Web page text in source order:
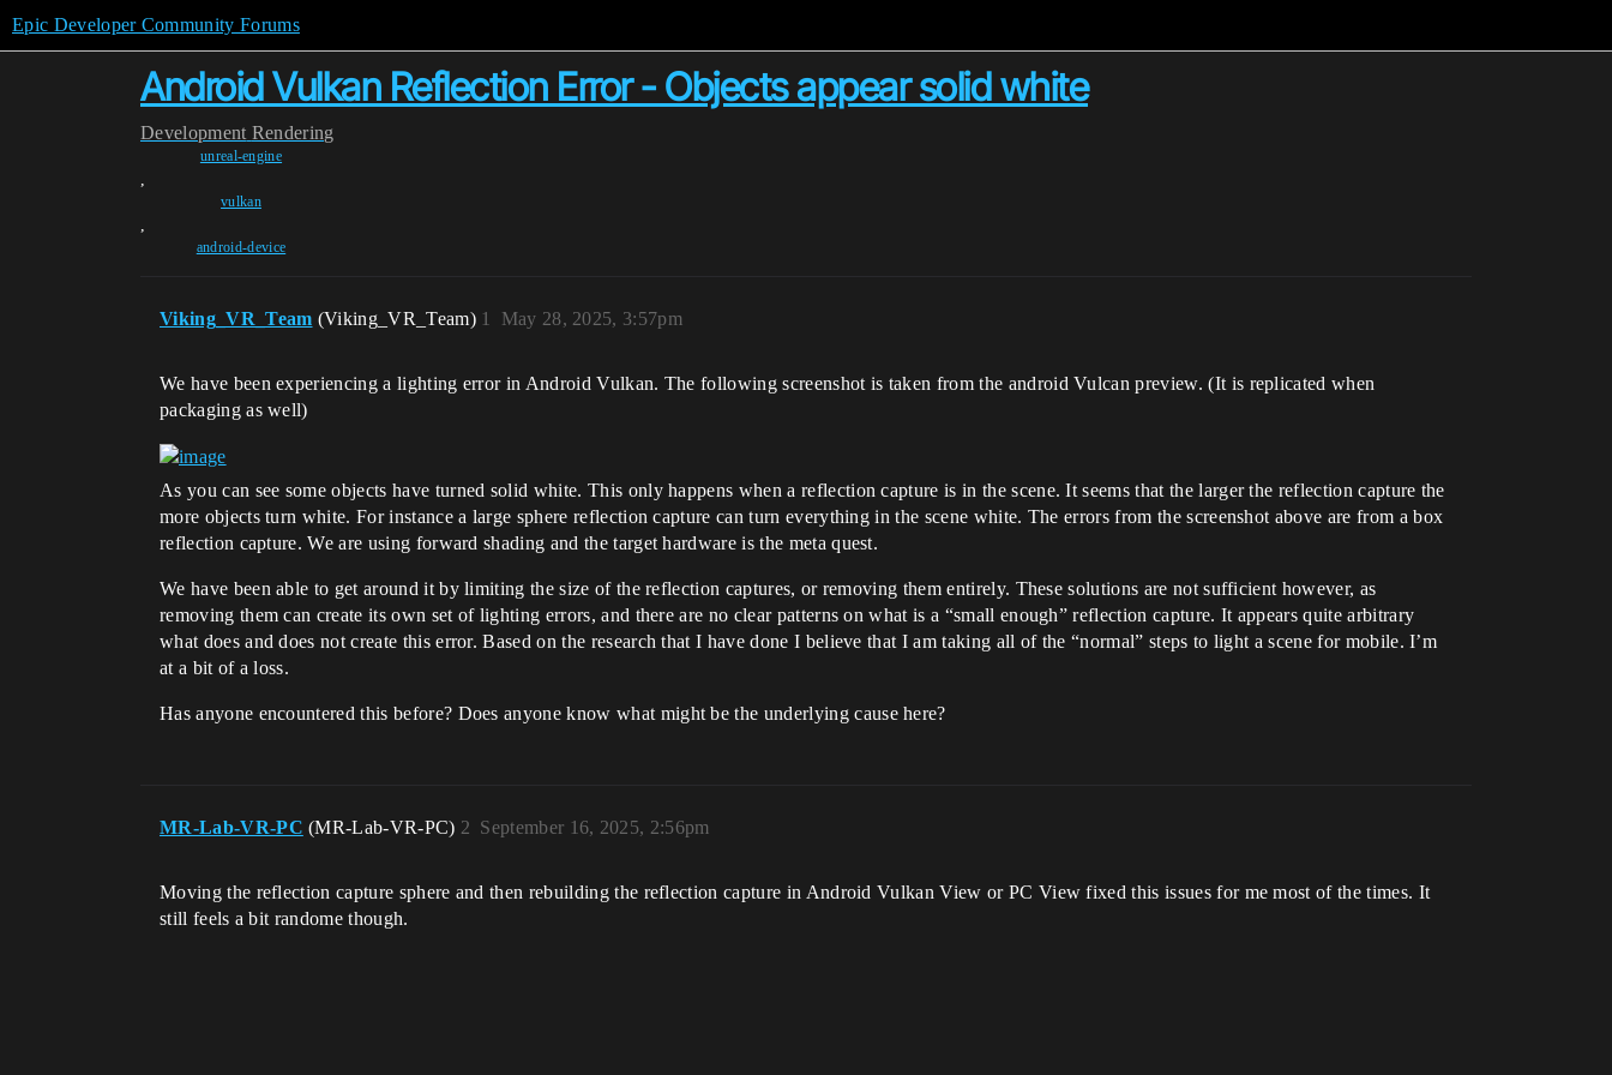
Epic Developer Community Forums
Android Vulkan Reflection Error - Objects appear solid white
Development Rendering
unreal-engine
,
vulkan
,
android-device
Viking_VR_Team (Viking_VR_Team) May 28, 2025, 3:57pm
1
We have been experiencing a lighting error in Android Vulkan. The following screenshot is taken from the android Vulcan preview. (It is replicated when
packaging as well)
As you can see some objects have turned solid white. This only happens when a reflection capture is in the scene. It seems that the larger the reflection capture the
more objects turn white. For instance a large sphere reflection capture can turn everything in the scene white. The errors from the screenshot above are from a box
reflection capture. We are using forward shading and the target hardware is the meta quest.
We have been able to get around it by limiting the size of the reflection captures, or removing them entirely. These solutions are not sufficient however, as
removing them can create its own set of lighting errors, and there are no clear patterns on what is a “small enough” reflection capture. It appears quite arbitrary
what does and does not create this error. Based on the research that I have done I believe that I am taking all of the “normal” steps to light a scene for mobile. I’m
at a bit of a loss.
Has anyone encountered this before? Does anyone know what might be the underlying cause here?
MR-Lab-VR-PC (MR-Lab-VR-PC) September 16, 2025, 2:56pm
2
Moving the reflection capture sphere and then rebuilding the reflection capture in Android Vulkan View or PC View fixed this issues for me most of the times. It
still feels a bit randome though.